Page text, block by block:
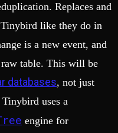
Replaces and
like they do in
is a new event, and
table. This will be
databases, not just
uses a
engine for